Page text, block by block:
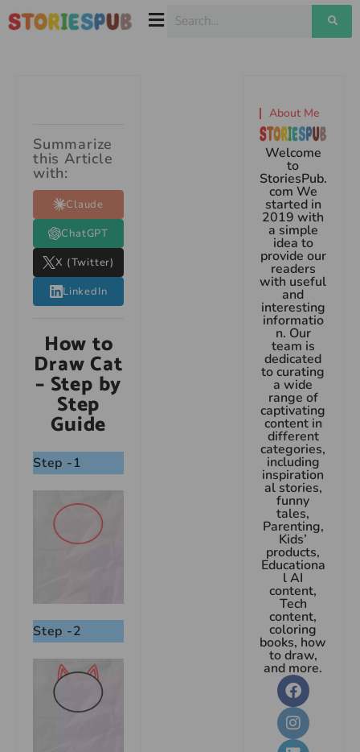
Summarize
this Article
with:
Claude
ChatGPT
X (Twitter)
LinkedIn
How to
Draw Cat
– Step by
Step
Guide
Step -1
Step -2
About Me
Welcome
to
StoriesPub.
com We
started in
2019 with
a simple
idea to
provide our
readers
with useful
and
interesting
informatio
n. Our
team is
dedicated
to curating
a wide
range of
captivating
content in
different
categories,
including
inspiration
al stories,
funny
tales,
Parenting,
Kids’
products,
Educationa
l AI
content,
Tech
content,
coloring
books, how
to draw,
and more.